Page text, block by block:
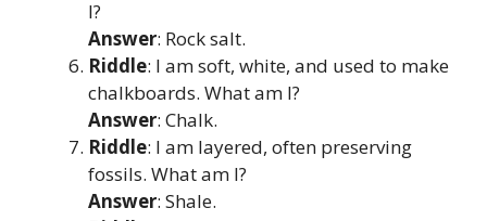
I?
Answer: Rock salt.
Riddle: I am soft, white, and used to make
chalkboards. What am I?
Answer: Chalk.
Riddle: I am layered, often preserving
fossils. What am I?
Answer: Shale.